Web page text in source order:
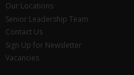
Our Locations
Senior Leadership Team
Contact Us
Sign Up for Newsletter
Vacancies